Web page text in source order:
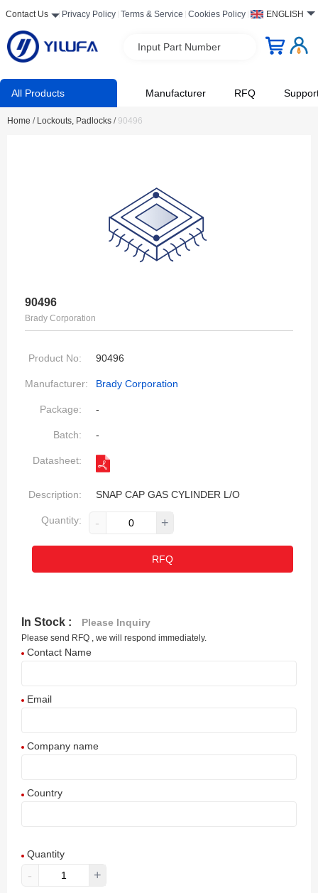
Contact Us Privacy Policy Terms & Service Cookies Policy ENGLISH
Input Part Number
All Products Manufacturer RFQ
Home / Lockouts, Padlocks / 90496
90496
Brady Corporation
Product No: 90496
Manufacturer: Brady Corporation
Package: -
Batch: -
Datasheet:
Description: SNAP CAP GAS CYLINDER L/O
Quantity: - +
RFQ
In Stock : Please Inquiry
Please send RFQ , we will respond immediately.
Contact Name
Email
Company name
Country
Aland Islands
Quantity
- +